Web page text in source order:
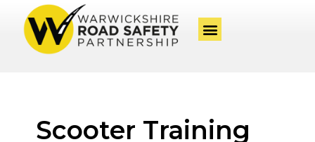
Scooter Training